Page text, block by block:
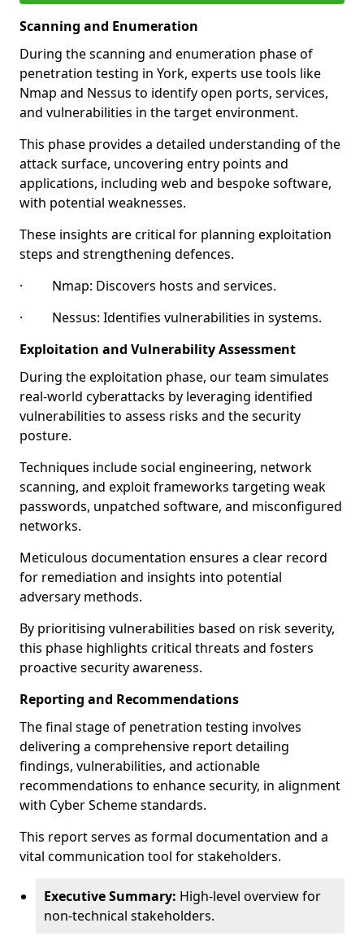
Scanning and Enumeration
During the scanning and enumeration phase of
penetration testing in York, experts use tools like
Nmap and Nessus to identify open ports, services,
and vulnerabilities in the target environment.
This phase provides a detailed understanding of the
attack surface, uncovering entry points and
applications, including web and bespoke software,
with potential weaknesses.
These insights are critical for planning exploitation
steps and strengthening defences.
· Nmap: Discovers hosts and services.
· Nessus: Identifies vulnerabilities in systems.
Exploitation and Vulnerability Assessment
During the exploitation phase, our team simulates
real-world cyberattacks by leveraging identified
vulnerabilities to assess risks and the security
posture.
Techniques include social engineering, network
scanning, and exploit frameworks targeting weak
passwords, unpatched software, and misconfigured
networks.
Meticulous documentation ensures a clear record
for remediation and insights into potential
adversary methods.
By prioritising vulnerabilities based on risk severity,
this phase highlights critical threats and fosters
proactive security awareness.
Reporting and Recommendations
The final stage of penetration testing involves
delivering a comprehensive report detailing
findings, vulnerabilities, and actionable
recommendations to enhance security, in alignment
with Cyber Scheme standards.
This report serves as formal documentation and a
vital communication tool for stakeholders.
Executive Summary: High-level overview for
non-technical stakeholders.